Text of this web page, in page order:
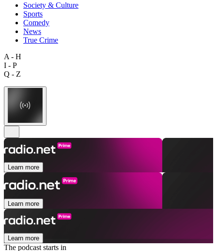
Society & Culture
Sports
Comedy
News
True Crime
A - H
I - P
Q - Z
Learn more
Learn more
Learn more
The podcast starts in